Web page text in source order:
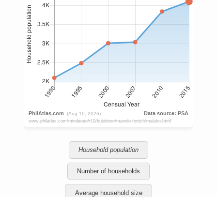
Household population
Number of households
Average household size